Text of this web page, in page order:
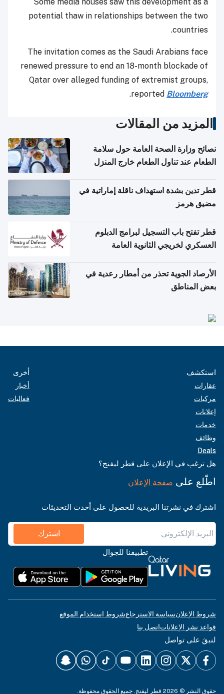
potential thaw in relationships between the two
countries.
The invitation comes as the Saudi Arabians face
renewed pressure to end an 18-month blockade of
Qatar over alleged funding of extremist groups,
reported Bloomberg
.
المزيد من المقالات
نصائح وزارة الصحة العامة حول سلامة
الطعام عند تناول الطعام خارج المنزل
قطر تدين بشدة استهداف ناقلة إماراتية في
مضيق هرمز
قطر تفتح باب التسجيل لبرامج الدبلوم
العسكري لخريجي الثانوية العامة
الأرصاد الجوية تحذر من أمطار رعدية في
بعض المناطق
استكشف
عقارات
مركبات
إعلانات
خدمات
وظائف
Deals
أخرى
أخبار
فعاليات
هل ترغب في الإعلان على قطر ليفنج؟
اطّلع على صفحة الإعلان
اشترك في نشرتنا البريدية للحصول على أحدث التحديثات
اشترك
تطبيقنا للجوال
شروط الإعلانسياسة الاسترجاعشروط استخدام الموقع
قواعد نشر الإعلاناتاتصل بنا
لنبقَ على تواصل
حقوق النشر © 2026 قطر ليفنج. جميع الحقوق محفوظة.